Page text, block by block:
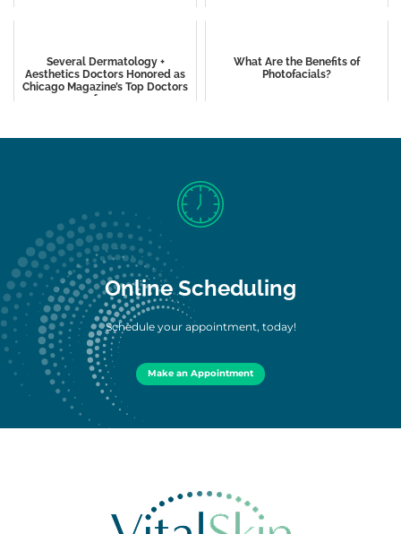
Several Dermatology +
Aesthetics Doctors Honored as
Chicago Magazine’s Top Doctors
of 2024
What Are the Benefits of
Photofacials?
Online Scheduling
Schedule your appointment, today!
Make an Appointment